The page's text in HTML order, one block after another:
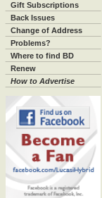
Gift Subscriptions
Back Issues
Change of Address
Problems?
Where to find BD
Renew
How to Advertise